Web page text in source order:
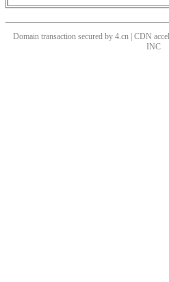
Domain transaction secured by 4.cn | CDN
INC